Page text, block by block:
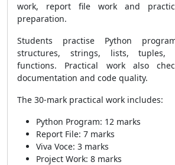
work, report file work and
preparation.
Students practise Python
structures, strings, lists, tuples,
functions. Practical work also
documentation and code quality.
The 30-mark practical work includes:
Python Program: 12 marks
Report File: 7 marks
Viva Voce: 3 marks
Project Work: 8 marks